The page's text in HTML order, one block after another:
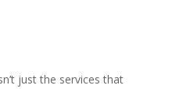
just the services that